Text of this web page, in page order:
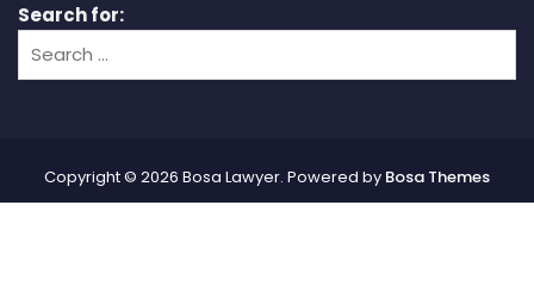
Search for:
Copyright © 2026 Bosa Lawyer. Powered by Bosa Themes